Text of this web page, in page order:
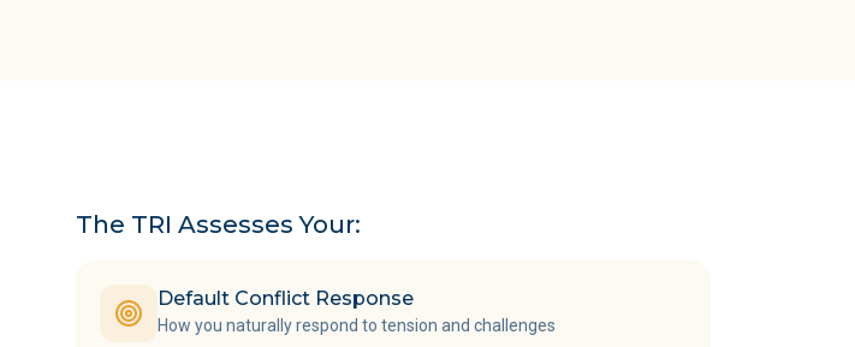
The TRI Assesses Your:
Default Conflict Response
How you naturally respond to tension and challenges